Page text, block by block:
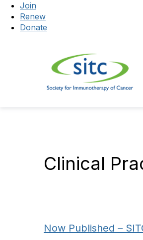
Join
Renew
Donate
Clinical
Now Published –